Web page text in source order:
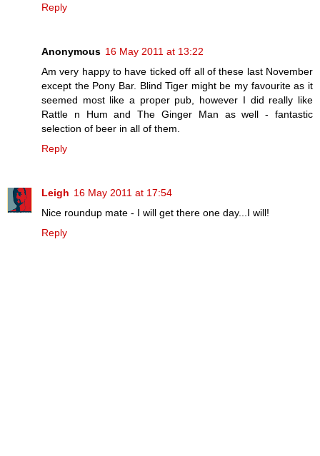
Reply
Anonymous 16 May 2011 at 13:22
Am very happy to have ticked off all of these last November
except the Pony Bar. Blind Tiger might be my favourite as it
seemed most like a proper pub, however I did really like
Rattle n Hum and The Ginger Man as well - fantastic
selection of beer in all of them.
Reply
Leigh 16 May 2011 at 17:54
Nice roundup mate - I will get there one day...I will!
Reply